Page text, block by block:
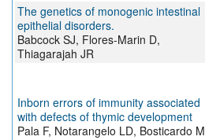
The genetics of monogenic intestinal
epithelial disorders.
Babcock SJ, Flores-Marin D,
Thiagarajah JR
Inborn errors of immunity associated
with defects of thymic development
Pala F, Notarangelo LD, Bosticardo M